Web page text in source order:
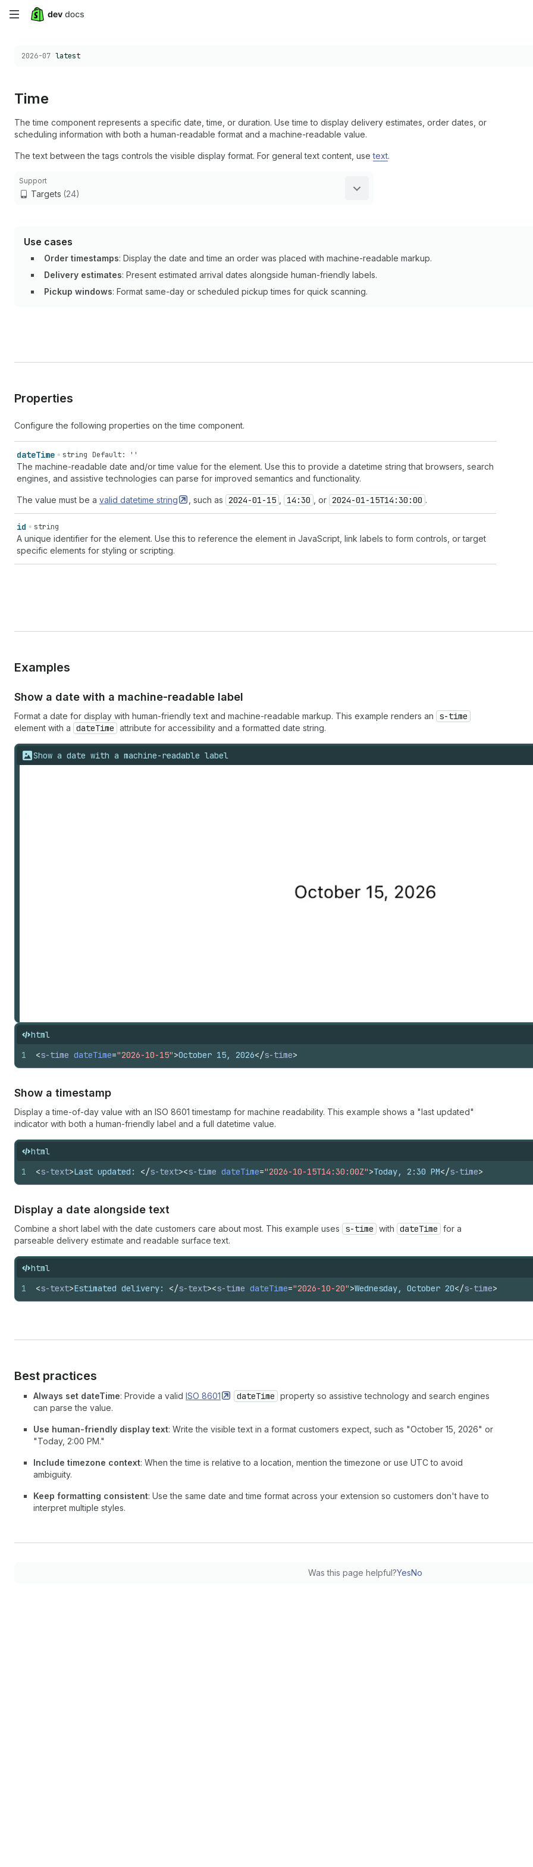
Skip
main
Choose a version:
2026-07 latest
Time
The time component represents a specific date, time, or duration. Use time to display delivery estimates, order dates, or
scheduling information with both a human-readable format and a machine-readable value.
The text between the tags controls the visible display format. For general text content, usetext.
Support
Targets (24)
Use cases
Order timestamps: Display the date and time an order was placed with machine-readable markup.
Delivery estimates: Present estimated arrival dates alongside human-friendly labels.
Pickup windows: Format same-day or scheduled pickup times for quick scanning.
Properties
Configure the following properties on the time component.
dateTime string Default: ''
The machine-readable date and/or time value for the element. Use this to provide a datetime string that browsers, search
engines, and assistive technologies can parse for improved semantics and functionality.
The value must be a valid datetime string , such as 2024-01-15 14:30 , or 2024-01-15T14:30:00 .
id string
A unique identifier for the element. Use this to reference the element in JavaScript, link labels to form controls, or target
specific elements for styling or scripting.
Examples
Show a date with a machine-readable label
Format a date for display with human-friendly text and machine-readable markup. This example renders an s-time
element with a dateTime attribute for accessibility and a formatted date string.
Show a date with a machine-readable label
html
1
<s-time dateTime="2026-10-15">October 15, 2026</s-time>
Show a timestamp
Display a time-of-day value with an ISO 8601 timestamp for machine readability. This example shows a "last updated"
indicator with both a human-friendly label and a full datetime value.
html
1
<s-text>Last updated: </s-text><s-time dateTime="2026-10-15T14:30:00Z">Today, 2:30 PM</s-time>
Display a date alongside text
Combine a short label with the date customers care about most. This example uses s-time with dateTime for a
parseable delivery estimate and readable surface text.
html
1
<s-text>Estimated delivery: </s-text><s-time dateTime="2026-10-20">Wednesday, October 20</s-time>
Best practices
Always set dateTime: Provide a valid ISO 8601 dateTime property so assistive technology and search engines
can parse the value.
Use human-friendly display text: Write the visible text in a format customers expect, such as "October 15, 2026" or
"Today, 2:00 PM."
Include timezone context: When the time is relative to a location, mention the timezone or use UTC to avoid
ambiguity.
Keep formatting consistent: Use the same date and time format across your extension so customers don't have to
interpret multiple styles.
Was this page helpful?YesNo